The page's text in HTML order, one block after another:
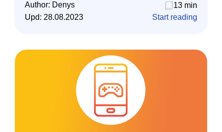
Author: Denys
13 min
Upd: 28.08.2023 Start reading